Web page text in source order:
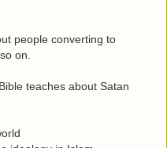
people converting to
on.
teaches about Satan